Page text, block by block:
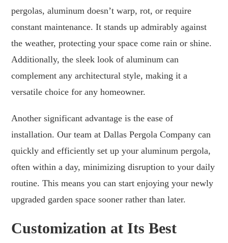
pergolas, aluminum doesn’t warp, rot, or require
constant maintenance. It stands up admirably against
the weather, protecting your space come rain or shine.
Additionally, the sleek look of aluminum can
complement any architectural style, making it a
versatile choice for any homeowner.
Another significant advantage is the ease of
installation. Our team at Dallas Pergola Company can
quickly and efficiently set up your aluminum pergola,
often within a day, minimizing disruption to your daily
routine. This means you can start enjoying your newly
upgraded garden space sooner rather than later.
Customization at Its Best